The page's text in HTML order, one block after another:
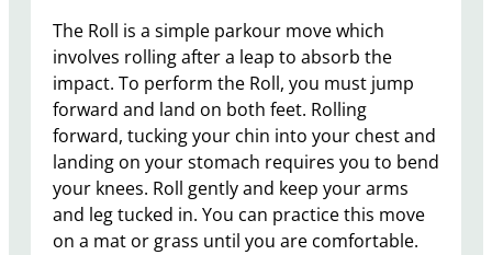
The Roll is a simple parkour move which
involves rolling after a leap to absorb the
impact. To perform the Roll, you must jump
forward and land on both feet. Rolling
forward, tucking your chin into your chest and
landing on your stomach requires you to bend
your knees. Roll gently and keep your arms
and leg tucked in. You can practice this move
on a mat or grass until you are comfortable.